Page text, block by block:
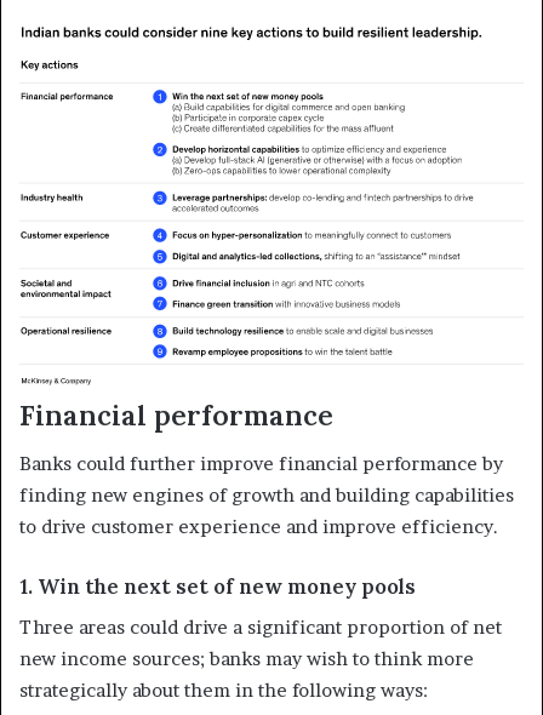
Financial performance
Banks could further improve financial performance by
finding new engines of growth and building capabilities
to drive customer experience and improve efficiency.
1. Win the next set of new money pools
Three areas could drive a significant proportion of net
new income sources; banks may wish to think more
strategically about them in the following ways: